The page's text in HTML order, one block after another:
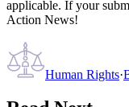
applicable. If your
Action News!
Human Rights·